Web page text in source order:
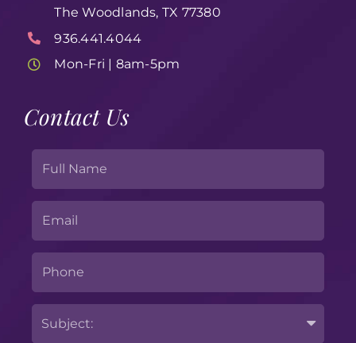
The Woodlands, TX 77380
936.441.4044
Mon-Fri | 8am-5pm
Contact Us